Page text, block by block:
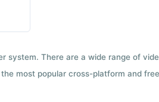
system. There are a wide range of
most popular cross-platform and